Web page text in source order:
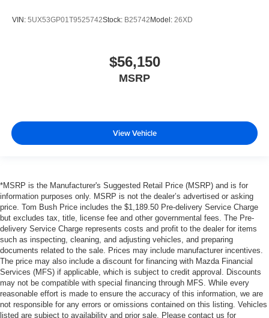
VIN: 5UX53GP01T9525742Stock: B25742 Model: 26XD
$56,150
MSRP
View Vehicle
*MSRP is the Manufacturer's Suggested Retail Price (MSRP) and is for
information purposes only. MSRP is not the dealer’s advertised or asking
price. Tom Bush Price includes the $1,189.50 Pre-delivery Service Charge
but excludes tax, title, license fee and other governmental fees. The Pre-
delivery Service Charge represents costs and profit to the dealer for items
such as inspecting, cleaning, and adjusting vehicles, and preparing
documents related to the sale. Prices may include manufacturer incentives.
The price may also include a discount for financing with Mazda Financial
Services (MFS) if applicable, which is subject to credit approval. Discounts
may not be compatible with special financing through MFS. While every
reasonable effort is made to ensure the accuracy of this information, we are
not responsible for any errors or omissions contained on this listing. Vehicles
listed are subject to availability and prior sale. Please contact us for